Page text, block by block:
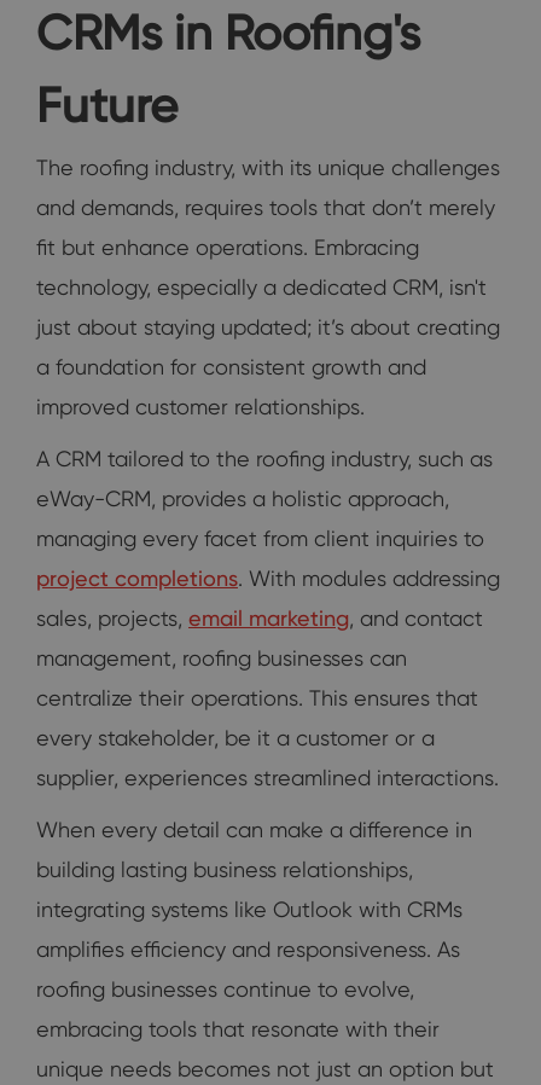
CRMs in Roofing's
Future
The roofing industry, with its unique challenges
and demands, requires tools that don’t merely
fit but enhance operations. Embracing
technology, especially a dedicated CRM, isn't
just about staying updated; it’s about creating
a foundation for consistent growth and
improved customer relationships.
A CRM tailored to the roofing industry, such as
eWay-CRM, provides a holistic approach,
managing every facet from client inquiries to
project completions. With modules addressing
sales, projects, email marketing, and contact
management, roofing businesses can
centralize their operations. This ensures that
every stakeholder, be it a customer or a
supplier, experiences streamlined interactions.
When every detail can make a difference in
building lasting business relationships,
integrating systems like Outlook with CRMs
amplifies efficiency and responsiveness. As
roofing businesses continue to evolve,
embracing tools that resonate with their
unique needs becomes not just an option but